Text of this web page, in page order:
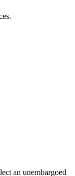
an unembargoed